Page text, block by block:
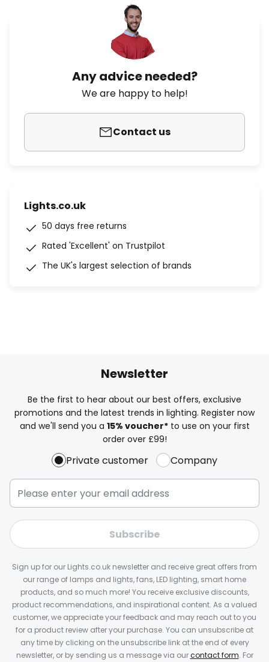
Any advice needed?
We are happy to help!
Contact us
Lights.co.uk
50 days free returns
Rated 'Excellent' on Trustpilot
The UK's largest selection of brands
Newsletter
Be the first to hear about our best offers, exclusive
promotions and the latest trends in lighting. Register now
and we'll send you a 15% voucher*to use on your first
order over £99!
Private customer Company
Subscribe
Sign up for our Lights.co.uk newsletter and receive great offers from
our range of lamps and lights, fans, LED lighting, smart home
products, and so much more! You receive exclusive discounts,
product recommendations, and inspirational content. As a valued
customer, we appreciate your feedback and may reach out to you
for a product review after your purchase. You can unsubscribe at
any time by clicking on the unsubscribe link at the end of every
newsletter, or by sending us a message via ourcontact form. For